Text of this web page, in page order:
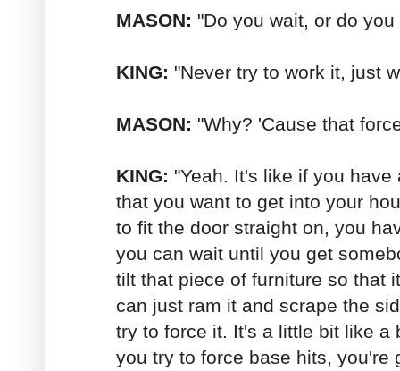
MASON: "Do you wait, or do
KING: "Never try to work it, just
MASON: "Why? 'Cause that
KING: "Yeah. It's like if you
that you want to get into your
to fit the door straight on, you
you can wait until you get
tilt that piece of furniture so that
can just ram it and scrape the
try to force it. It's a little bit like a
you try to force base hits, you're